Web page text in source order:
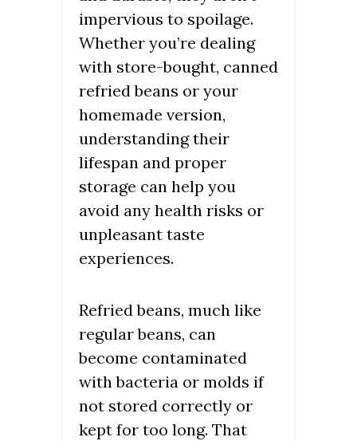
impervious to spoilage.
Whether you’re dealing
with store-bought, canned
refried beans or your
homemade version,
understanding their
lifespan and proper
storage can help you
avoid any health risks or
unpleasant taste
experiences.
Refried beans, much like
regular beans, can
become contaminated
with bacteria or molds if
not stored correctly or
kept for too long. That